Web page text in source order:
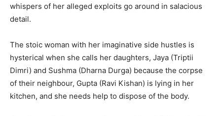
Name *
First
Last
Email Address
whispers of her alleged exploits go around in salacious
detail.
The stoic woman with her imaginative side hustles is
hysterical when she calls her daughters, Jaya (Triptii
Dimri) and Sushma (Dharna Durga) because the corpse
of their neighbour, Gupta (Ravi Kishan) is lying in her
kitchen, and she needs help to dispose of the body.